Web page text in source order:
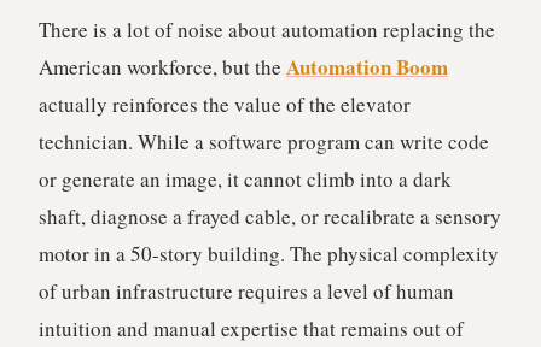
There is a lot of noise about automation replacing the
American workforce, but the Automation Boom
actually reinforces the value of the elevator
technician. While a software program can write code
or generate an image, it cannot climb into a dark
shaft, diagnose a frayed cable, or recalibrate a sensory
motor in a 50-story building. The physical complexity
of urban infrastructure requires a level of human
intuition and manual expertise that remains out of